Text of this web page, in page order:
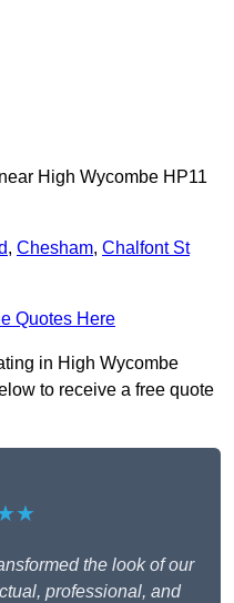
High Wycombe HP11
, Chesham, Chalfont St
Quotes Here
in High Wycombe
to receive a free quote
the look of our
professional, and